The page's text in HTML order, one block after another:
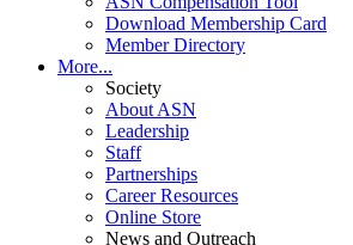
Download Membership Card
Member Directory
More...
Society
About ASN
Leadership
Staff
Partnerships
Career Resources
Online Store
News and Outreach